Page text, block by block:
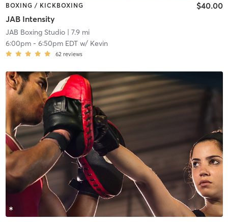
BOXING / KICKBOXING
JAB Intensity
$40.00
JAB Boxing Studio| 7.9 mi
6:00pm- 6:50pm EDTw/ Kevin
62 reviews